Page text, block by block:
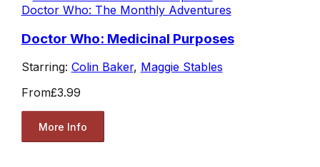
Doctor Who: The Monthly Adventures
Doctor Who: Medicinal Purposes
Starring: Colin Baker, Maggie Stables
From£3.99
More Info